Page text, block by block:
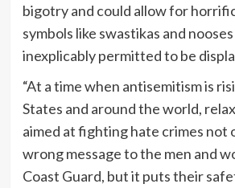
bigotry and could allow for
symbols like swastikas and
inexplicably permitted to be
“At a time when antisemitism is
States and around the world,
aimed at fighting hate crimes not
wrong message to the men and
Coast Guard, but it puts their